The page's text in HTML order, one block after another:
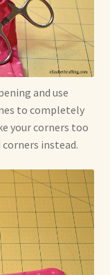
and use
to completely
your corners too
corners instead.